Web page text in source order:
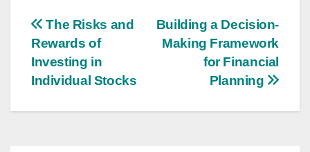
Post
navigation
Building a Decision-
Making Framework
for Financial
Planning
The Risks and
Rewards of
Investing in
Individual Stocks